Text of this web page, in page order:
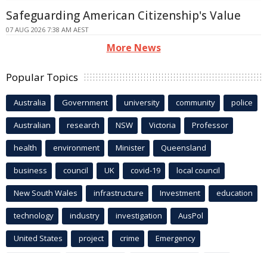
Safeguarding American Citizenship's Value
07 AUG 2026 7:38 AM AEST
More News
Popular Topics
Australia Government university community police
Australian research NSW Victoria Professor
health environment Minister Queensland
business council UK covid-19 local council
New South Wales infrastructure Investment education
technology industry investigation AusPol
United States project crime Emergency